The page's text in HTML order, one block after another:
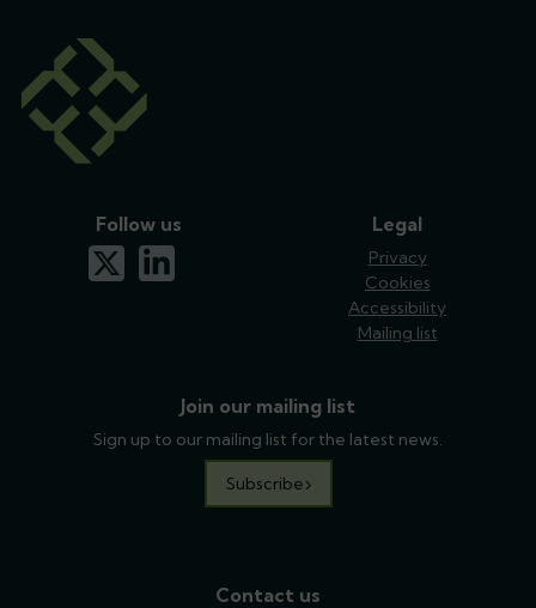
Legal
Privacy
Cookies
Accessibility
Mailing list
Join our mailing list
Sign up to our mailing list for the latest news.
Subscribe
Follow us
x-twitterlinkedin
Contact us